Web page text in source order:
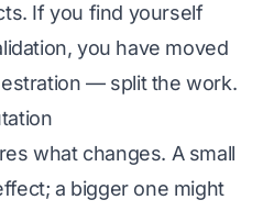
If you find yourself
you have moved
— split the work.
what changes. A small
a bigger one might